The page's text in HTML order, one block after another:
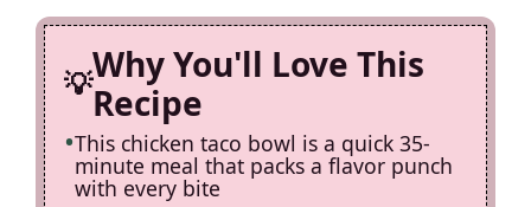
Why You'll Love This
Recipe
This chicken taco bowl is a quick 35-
minute meal that packs a flavor punch
with every bite